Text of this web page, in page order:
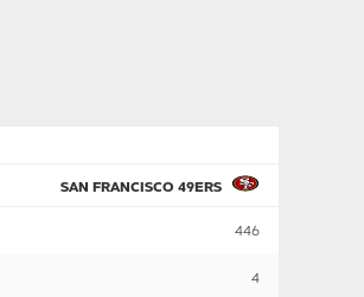
SAN FRANCISCO 49ERS
446
4